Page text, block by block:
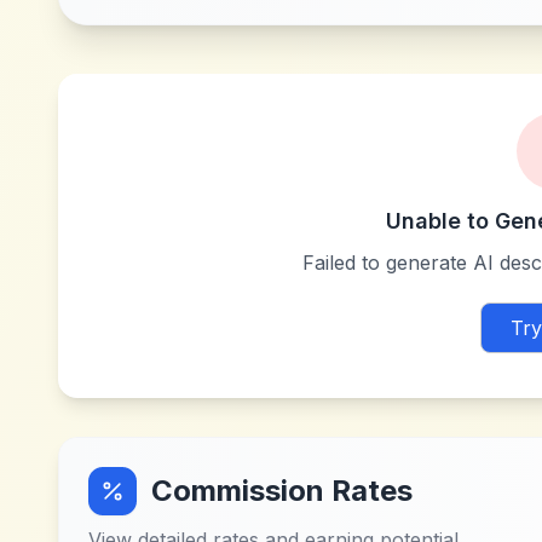
Unable to
Failed to generate AI
Commission Rates